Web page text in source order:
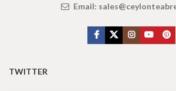
Email:
TWITTER